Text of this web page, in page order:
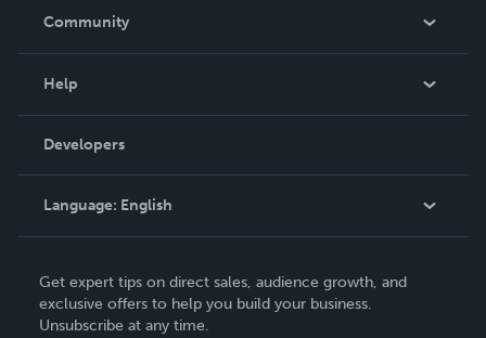
In The News
Community
Podcast
Help
Order Lookup
Knowledge Base
Contact Support
Developers
Language: English
Deutsch
Français
Get expert tips on direct sales, audience growth, and
exclusive offers to help you build your business.
Unsubscribe at any time.